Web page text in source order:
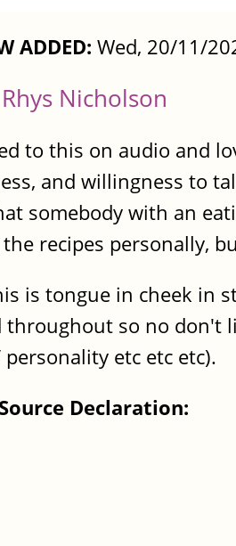
ADDED: Wed, 20/11/
Nicholson
to this on audio and
and willingness to
somebody with an
recipes personally,
is tongue in cheek in
throughout so no don't
personality etc etc etc).
Declaration: